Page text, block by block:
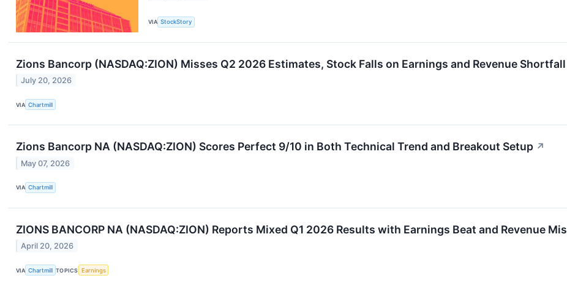
VIA StockStory
Zions Bancorp (NASDAQ:ZION) Misses Q2 2026 Estimates, Stock Falls on Earnings and Revenue Shortfall
July 20, 2026
VIA Chartmill
Zions Bancorp NA (NASDAQ:ZION) Scores Perfect 9/10 in Both Technical Trend and Breakout Setup ↗
May 07, 2026
VIA Chartmill
ZIONS BANCORP NA (NASDAQ:ZION) Reports Mixed Q1 2026 Results with Earnings Beat and Revenue
April 20, 2026
VIA Chartmill TOPICS Earnings